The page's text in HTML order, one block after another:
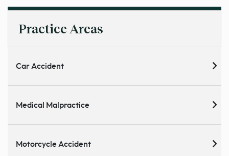
Practice Areas
Car Accident
Medical Malpractice
Motorcycle Accident